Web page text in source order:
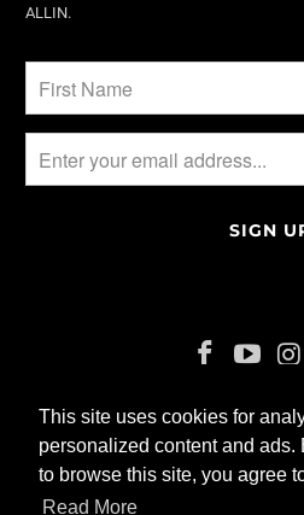
This site uses cookies for
personalized content and ads.
to browse this site, you agree
Read More
This site uses cookies for
personalized content and ads.
to browse this site, you agree
Read More
ALLIN.
ENGLISH
© 2026